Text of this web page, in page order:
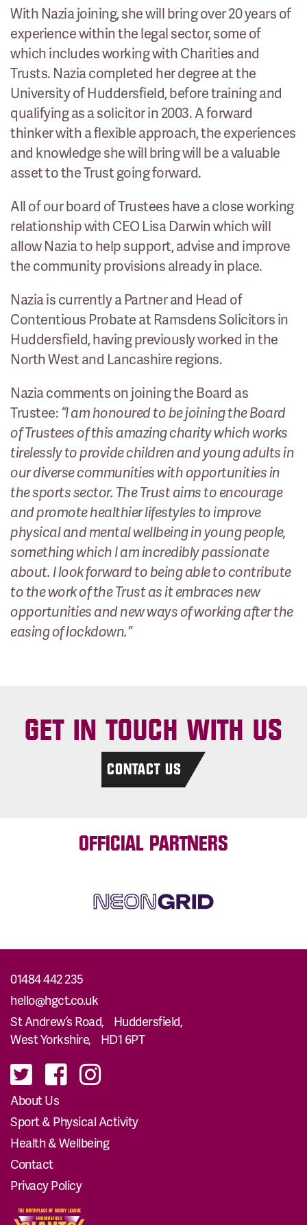
With Nazia joining, she will bring over 20 years of
experience within the legal sector, some of
which includes working with Charities and
Trusts. Nazia completed her degree at the
University of Huddersfield, before training and
qualifying as a solicitor in 2003. A forward
thinker with a flexible approach, the experiences
and knowledge she will bring will be a valuable
asset to the Trust going forward.
All of our board of Trustees have a close working
relationship with CEO Lisa Darwin which will
allow Nazia to help support, advise and improve
the community provisions already in place.
Nazia is currently a Partner and Head of
Contentious Probate at Ramsdens Solicitors in
Huddersfield, having previously worked in the
North West and Lancashire regions.
Nazia comments on joining the Board as
Trustee:“I am honoured to be joining the Board
of Trustees of this amazing charity which works
tirelessly to provide children and young adults in
our diverse communities with opportunities in
the sports sector. The Trust aims to encourage
and promote healthier lifestyles to improve
physical and mental wellbeing in young people,
something which I am incredibly passionate
about. I look forward to being able to contribute
to the work of the Trust as it embraces new
opportunities and new ways of working after the
easing of lockdown.”
GET IN TOUCH WITH US
CONTACT US
OFFICIAL PARTNERS
01484 442 235
hello@hgct.co.uk
St Andrew’s Road, Huddersfield,
West Yorkshire, HD1 6PT
About Us
Sport & Physical Activity
Health & Wellbeing
Contact
Privacy Policy